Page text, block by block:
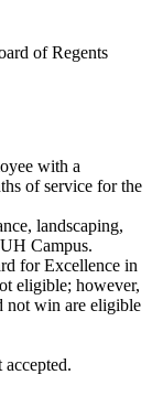
of Regents
with a
of service for the
landscaping,
Campus.
for Excellence in
eligible; however,
not win are eligible